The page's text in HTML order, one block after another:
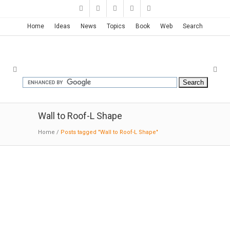
Home Ideas News Topics Book Web Search
Wall to Roof-L Shape
Home / Posts tagged "Wall to Roof-L Shape"